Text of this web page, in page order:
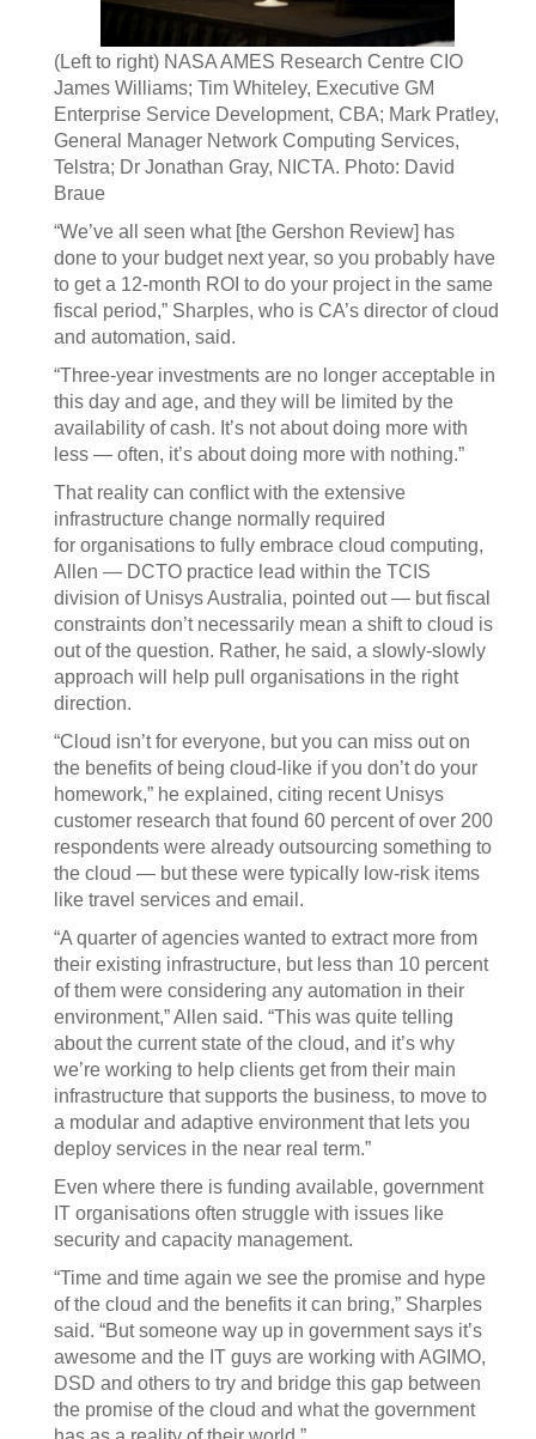
(Left to right) NASA AMES Research Centre CIO
James Williams; Tim Whiteley, Executive GM
Enterprise Service Development, CBA; Mark Pratley,
General Manager Network Computing Services,
Telstra; Dr Jonathan Gray, NICTA. Photo: David
Braue
“We’ve all seen what [the Gershon Review] has
done to your budget next year, so you probably have
to get a 12-month ROI to do your project in the same
fiscal period,” Sharples, who is CA’s director of cloud
and automation, said.
“Three-year investments are no longer acceptable in
this day and age, and they will be limited by the
availability of cash. It’s not about doing more with
less — often, it’s about doing more with nothing.”
That reality can conflict with the extensive
infrastructure change normally required
for organisations to fully embrace cloud computing,
Allen — DCTO practice lead within the TCIS
division of Unisys Australia, pointed out — but fiscal
constraints don’t necessarily mean a shift to cloud is
out of the question. Rather, he said, a slowly-slowly
approach will help pull organisations in the right
direction.
“Cloud isn’t for everyone, but you can miss out on
the benefits of being cloud-like if you don’t do your
homework,” he explained, citing recent Unisys
customer research that found 60 percent of over 200
respondents were already outsourcing something to
the cloud — but these were typically low-risk items
like travel services and email.
“A quarter of agencies wanted to extract more from
their existing infrastructure, but less than 10 percent
of them were considering any automation in their
environment,” Allen said. “This was quite telling
about the current state of the cloud, and it’s why
we’re working to help clients get from their main
infrastructure that supports the business, to move to
a modular and adaptive environment that lets you
deploy services in the near real term.”
Even where there is funding available, government
IT organisations often struggle with issues like
security and capacity management.
“Time and time again we see the promise and hype
of the cloud and the benefits it can bring,” Sharples
said. “But someone way up in government says it’s
awesome and the IT guys are working with AGIMO,
DSD and others to try and bridge this gap between
the promise of the cloud and what the government